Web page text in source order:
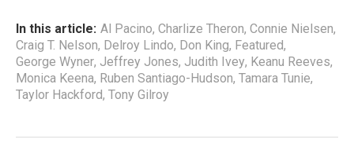
In this article: Al Pacino, Charlize Theron, Connie Nielsen,
Craig T. Nelson, Delroy Lindo, Don King, Featured,
George Wyner, Jeffrey Jones, Judith Ivey, Keanu Reeves,
Monica Keena, Ruben Santiago-Hudson, Tamara Tunie,
Taylor Hackford, Tony Gilroy